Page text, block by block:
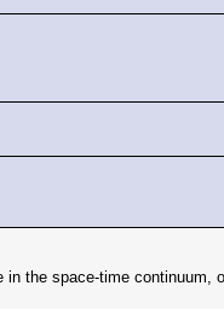
the space-time